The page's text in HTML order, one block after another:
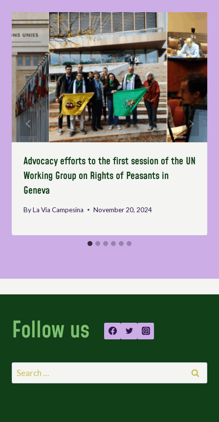
Advocacy efforts to the first session of the UN
Working Group on Rights of Peasants in
Geneva
ByLa Via Campesina November 20, 2024
Follow us
Search
for: